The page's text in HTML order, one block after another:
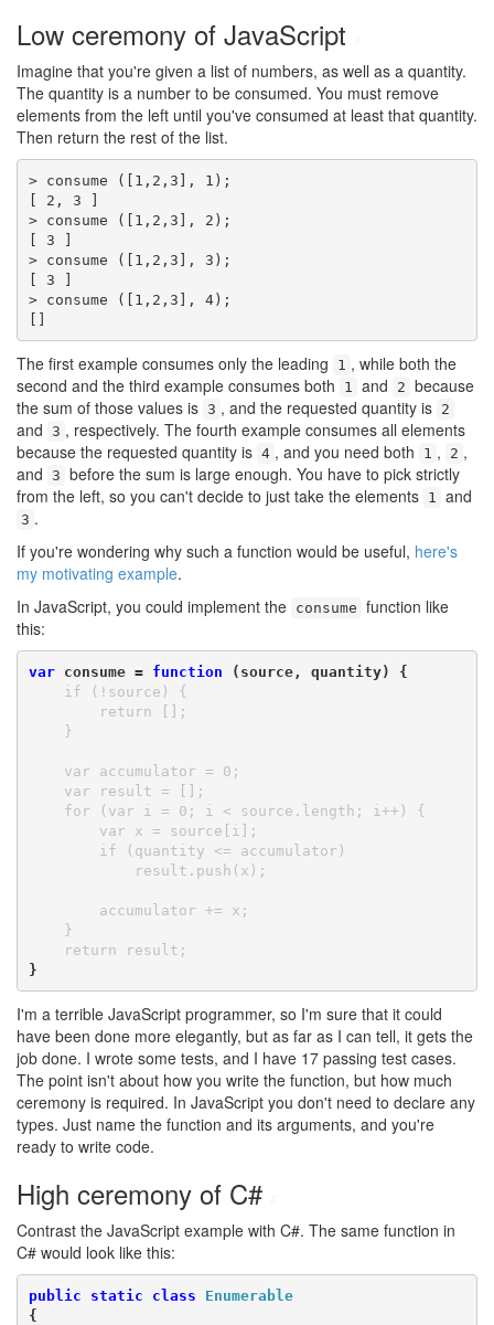
Low ceremony of JavaScript
Imagine that you're given a list of numbers, as well as a quantity.
The quantity is a number to be consumed. You must remove
elements from the left until you've consumed at least that quantity.
Then return the rest of the list.
> consume ([1,2,3], 1);
[ 2, 3 ]
> consume ([1,2,3], 2);
[ 3 ]
> consume ([1,2,3], 3);
[ 3 ]
> consume ([1,2,3], 4);
[]
The first example consumes only the leading 1 , while both the
second and the third example consumes both
1 and 2 because
the sum of those values is 3 , and the requested quantity is 2
and 3 , respectively. The fourth example consumes all elements
because the requested quantity is 4 , and you need both 1 , 2 ,
and
3 before the sum is large enough. You have to pick strictly
from the left, so you can't decide to just take the elements 1 and
3 .
If you're wondering why such a function would be useful, here's
my motivating example.
In JavaScript, you could implement the consume function like
this:
var consume = function (source, quantity) {
if (!source) {
return [];
}
var accumulator = 0;
var result = [];
for (var i = 0; i < source.length; i++) {
var x = source[i];
if (quantity <= accumulator)
result.push(x);
accumulator += x;
}
return result;
}
I'm a terrible JavaScript programmer, so I'm sure that it could
have been done more elegantly, but as far as I can tell, it gets the
job done. I wrote some tests, and I have 17 passing test cases.
The point isn't about how you write the function, but how much
ceremony is required. In JavaScript you don't need to declare any
types. Just name the function and its arguments, and you're
ready to write code.
High ceremony of C#
Contrast the JavaScript example with C#. The same function in
C# would look like this:
public static class
Enumerable
{